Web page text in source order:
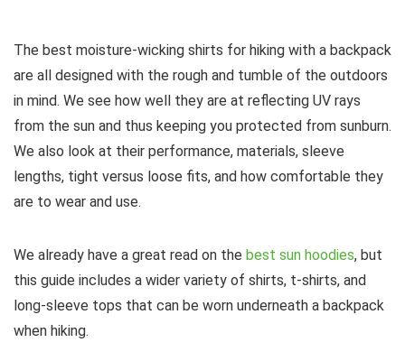
The best moisture-wicking shirts for hiking with a backpack
are all designed with the rough and tumble of the outdoors
in mind. We see how well they are at reflecting UV rays
from the sun and thus keeping you protected from sunburn.
We also look at their performance, materials, sleeve
lengths, tight versus loose fits, and how comfortable they
are to wear and use.
We already have a great read on the best sun hoodies, but
this guide includes a wider variety of shirts, t-shirts, and
long-sleeve tops that can be worn underneath a backpack
when hiking.